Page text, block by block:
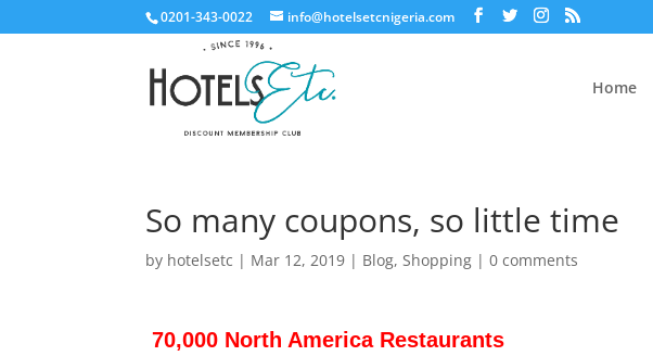
0201-343-0022 info@hotelsetcnigeria.com
Home
So many coupons, so little time
by hotelsetc | Mar 12, 2019 | Blog,Shopping |0 comments
70,000 North America Restaurants